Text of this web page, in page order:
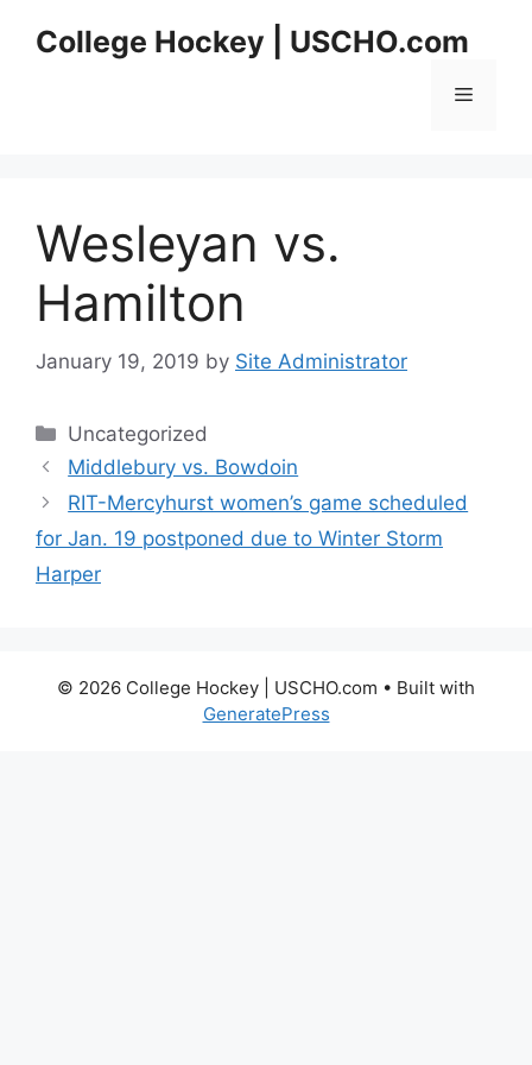
College Hockey | USCHO.com
Menu
Wesleyan vs.
Hamilton
January 19, 2019 by Site Administrator
Categories
Uncategorized
Middlebury vs. Bowdoin
RIT-Mercyhurst women’s game scheduled
for Jan. 19 postponed due to Winter Storm
Harper
© 2026 College Hockey | USCHO.com • Built with
GeneratePress